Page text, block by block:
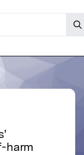
harm